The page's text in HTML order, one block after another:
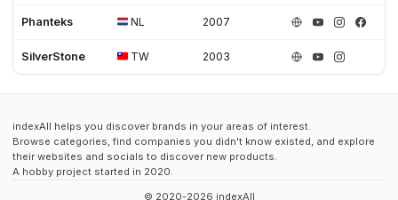
Phanteks NL 2007
SilverStone TW 2003
indexAll helps you discover brands in your areas of interest.
Browse categories, find companies you didn't know existed, and explore
their websites and socials to discover new products.
A hobby project started in 2020.
© 2020-2026 indexAll